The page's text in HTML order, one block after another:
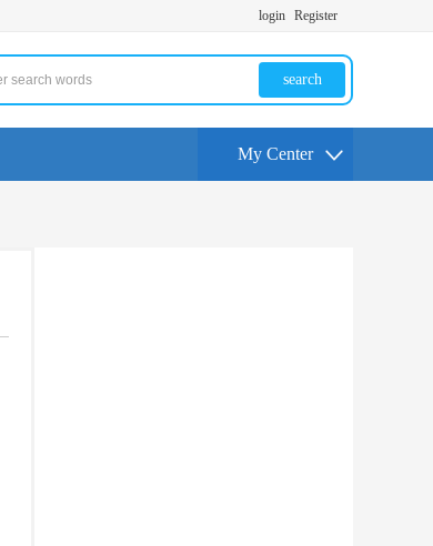
login Register
search
My Center